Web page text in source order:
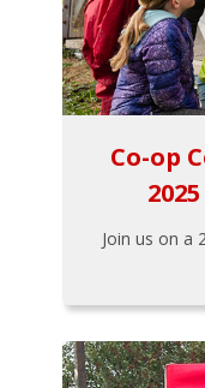
Co-op
Join us on a